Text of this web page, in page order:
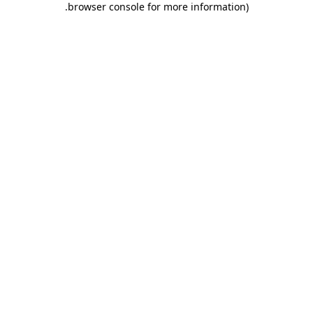
browser console for more information)
.